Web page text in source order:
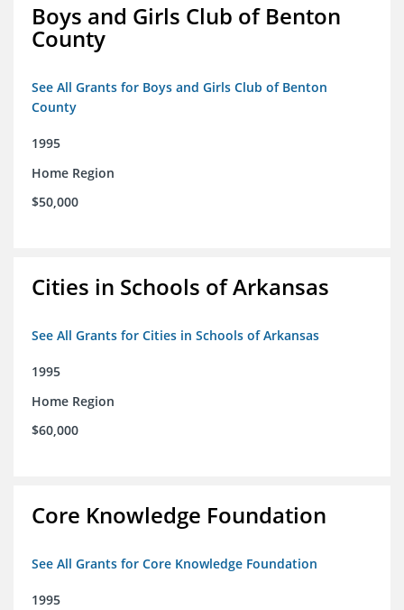
Boys and Girls Club of Benton
County
See All Grants for Boys and Girls Club of Benton
County
1995
Home Region
$50,000
Cities in Schools of Arkansas
See All Grants for Cities in Schools of Arkansas
1995
Home Region
$60,000
Core Knowledge Foundation
See All Grants for Core Knowledge Foundation
1995